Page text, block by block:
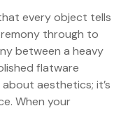
every object tells
through to
between a heavy
flatware
aesthetics; it’s
When your